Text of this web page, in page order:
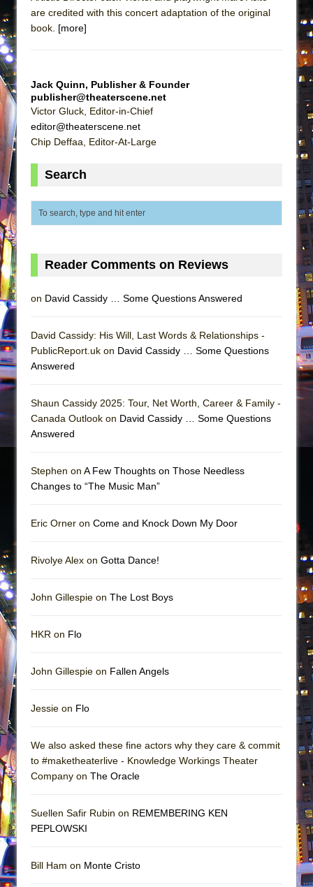
are credited with this concert adaptation of the original
book. [more]
Jack Quinn, Publisher & Founder
publisher@theaterscene.net
Victor Gluck, Editor-in-Chief
editor@theaterscene.net
Chip Deffaa, Editor-At-Large
Search
Reader Comments on Reviews
on David Cassidy … Some Questions Answered
David Cassidy: His Will, Last Words & Relationships -
PublicReport.uk on David Cassidy … Some Questions
Answered
Shaun Cassidy 2025: Tour, Net Worth, Career & Family -
Canada Outlook on David Cassidy … Some Questions
Answered
Stephen on A Few Thoughts on Those Needless
Changes to “The Music Man”
Eric Orner on Come and Knock Down My Door
Rivolye Alex on Gotta Dance!
John Gillespie on The Lost Boys
HKR on Flo
John Gillespie on Fallen Angels
Jessie on Flo
We also asked these fine actors why they care & commit
to #maketheaterlive - Knowledge Workings Theater
Company on The Oracle
Suellen Safir Rubin on REMEMBERING KEN
PEPLOWSKI
Bill Ham on Monte Cristo